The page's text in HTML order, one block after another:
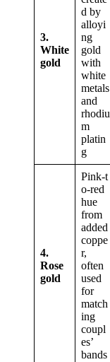
3.
White
gold
d by
alloyi
ng
gold
with
white
metals
and
rhodiu
m
platin
g
4.
Rose
gold
Pink‑t
o‑red
hue
from
added
coppe
r,
often
used
for
match
ing
coupl
es’
bands